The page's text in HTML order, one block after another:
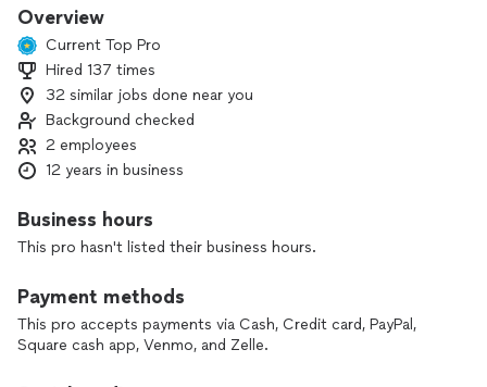
Our work is best suited for clients who value presence and
trust the creative process. We take time to understand what
matters most to you, and we approach every project with
care, artistry, and attention to detail.
Because we limit the number of projects we take on, we’re
intentional about the inquiries we accept. If you’re drawn to
a more grounded, experience-driven approach and feel
the right fit.
Overview
Current Top Pro
Hired 137 times
32 similar jobs done near you
Background checked
2 employees
12 years in business
Business hours
This pro hasn't listed their business hours.
Payment methods
This pro accepts payments via Cash, Credit card, PayPal,
Square cash app, Venmo, and Zelle.